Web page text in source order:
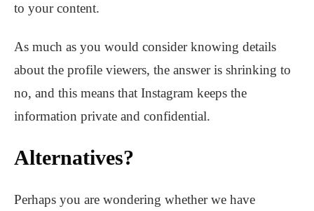
to your content.
As much as you would consider knowing details
about the profile viewers, the answer is shrinking to
no, and this means that Instagram keeps the
information private and confidential.
Alternatives?
Perhaps you are wondering whether we have